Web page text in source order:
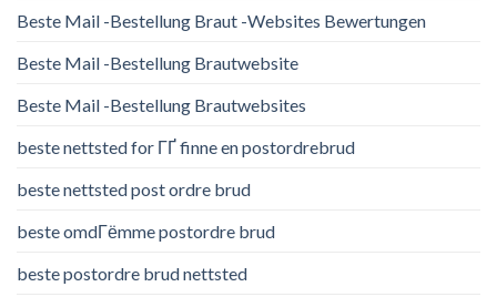
Beste Mail -Bestellung Braut -Websites Bewertungen
Beste Mail -Bestellung Brautwebsite
Beste Mail -Bestellung Brautwebsites
beste nettsted for ГҐ finne en postordrebrud
beste nettsted post ordre brud
beste omdГёmme postordre brud
beste postordre brud nettsted